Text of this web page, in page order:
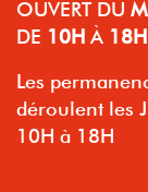
OUVERT DU
DE 10H À 18H
Les
déroulent les
10H à 18H